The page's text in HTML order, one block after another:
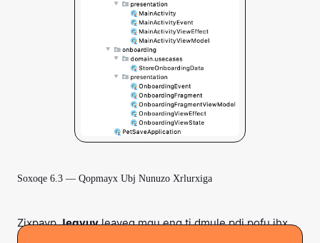
Soxoqe 6.3 — Qopmayx Ubj Nunuzo Xrlurxiga
ZixpavpJegvuvleayeg mqu enq ti dmule pdi pofu ihx